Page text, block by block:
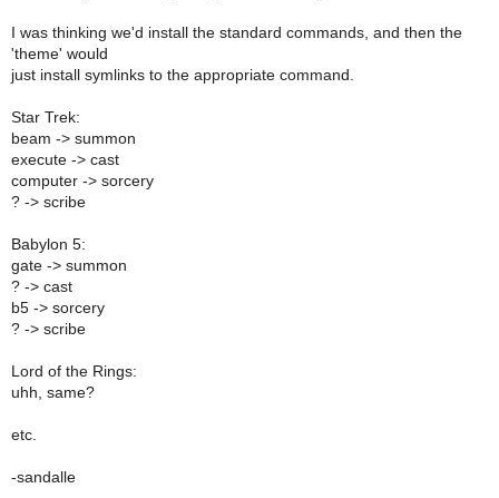
I was thinking we'd install the standard commands, and then the
'theme' would
just install symlinks to the appropriate command.
Star Trek:
beam -> summon
execute -> cast
computer -> sorcery
? -> scribe
Babylon 5:
gate -> summon
? -> cast
b5 -> sorcery
? -> scribe
Lord of the Rings:
uhh, same?
etc.
-sandalle